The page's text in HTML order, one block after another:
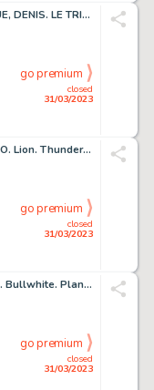
CONVARD, DIDIER & FALQUE, DENIS. LE TRIANGLE SECRET...
closed
31/03/2023
go premium
SOLANO LOPEZ, FRANCISCO. Lion. Thunder. Planche originale...
closed
31/03/2023
go premium
STASSENS, JEAN-PHILIPPE. Bullwhite. Planche originale...
closed
31/03/2023
go premium